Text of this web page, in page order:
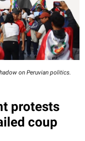
on Peruvian politics.
protests
coup